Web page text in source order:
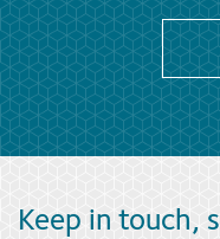
Keep in touch,